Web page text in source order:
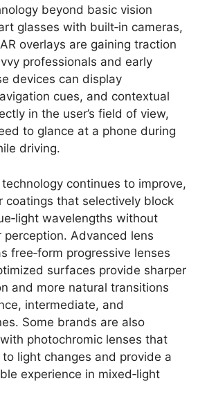
beyond basic vision
glasses with built‑in cameras,
overlays are gaining traction
professionals and early
devices can display
cues, and contextual
in the user’s field of view,
to glance at a phone during
driving.
technology continues to improve,
coatings that selectively block
wavelengths without
Advanced lens
free‑form progressive lenses
surfaces provide sharper
and more natural transitions
intermediate, and
Some brands are also
photochromic lenses that
light changes and provide a
experience in mixed‑light